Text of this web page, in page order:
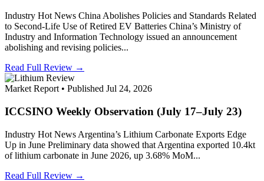
Industry Hot News China Abolishes Policies and Standards Related
to Second-Life Use of Retired EV Batteries China’s Ministry of
Industry and Information Technology issued an announcement
abolishing and revising policies...
Read Full Review →
Market Report • Published Jul 24, 2026
ICCSINO Weekly Observation (July 17–July 23)
Industry Hot News Argentina’s Lithium Carbonate Exports Edge
Up in June Preliminary data showed that Argentina exported 10.4kt
of lithium carbonate in June 2026, up 3.68% MoM...
Read Full Review →